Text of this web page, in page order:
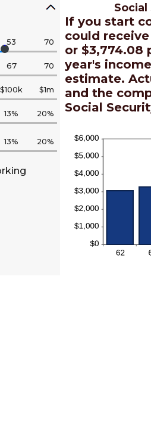
53 70
67 70
$100k $1m
13% 20%
13% 20%
If you start
could
or $3,774.08
year's
estimate.
and the
Social